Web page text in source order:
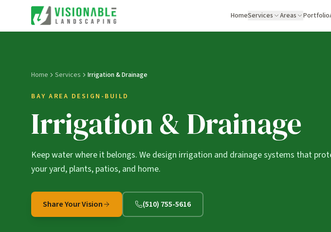
HomeServices Areas Portfolio
Home Services Irrigation & Drainage
BAY AREA DESIGN-BUILD
Irrigation & Drainage
Keep water where it belongs. We design irrigation and drainage systems that
your yard, plants, patios, and home.
Share Your Vision (510) 755-5616